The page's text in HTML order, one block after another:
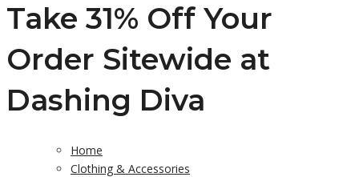
Take 31% Off Your
Order Sitewide at
Dashing Diva
Home
Clothing & Accessories